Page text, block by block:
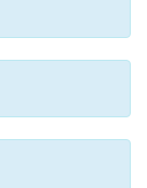
neck are
a gastric
to malignancy
be treated